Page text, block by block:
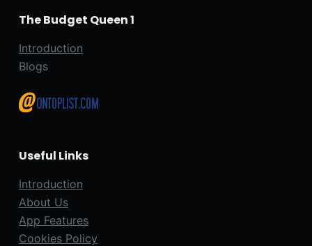
The Budget Queen 1
Introduction
Blogs
Useful Links
Introduction
About Us
App Features
Cookies Policy